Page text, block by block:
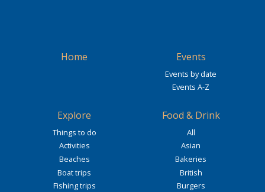
Home Events
Events by date
Events A-Z
Explore
Things to do
Activities
Beaches
Boat trips
Fishing trips
Food & Drink
All
Asian
Bakeries
British
Burgers